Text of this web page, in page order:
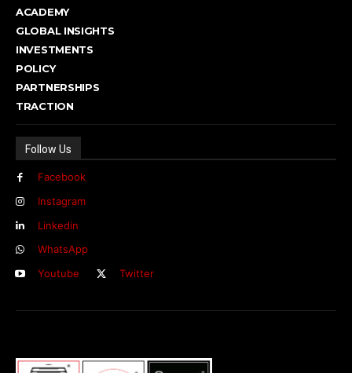
ACADEMY
GLOBAL INSIGHTS
INVESTMENTS
POLICY
PARTNERSHIPS
TRACTION
Follow Us
Facebook
Instagram
Linkedin
WhatsApp
Youtube
Twitter